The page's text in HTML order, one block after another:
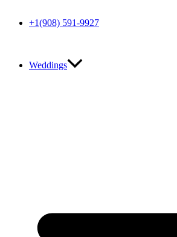
+1(908) 591-9927
Weddings